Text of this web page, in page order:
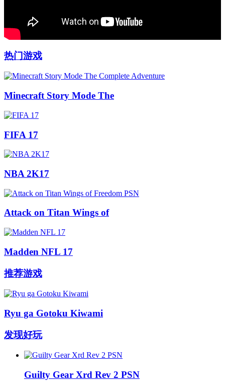
热门游戏
Minecraft Story Mode The
FIFA 17
NBA 2K17
Attack on Titan Wings of
Madden NFL 17
推荐游戏
Ryu ga Gotoku Kiwami
发现好玩
Guilty Gear Xrd Rev 2 PSN